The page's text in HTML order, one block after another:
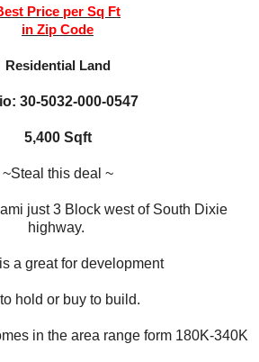
Price per Sq Ft
in Zip Code
Residential Land
30-5032-000-0547
5,400 Sqft
~Steal this deal ~
just 3 Block west of South Dixie
highway.
a great for development
hold or buy to build.
in the area range form 180K-340K